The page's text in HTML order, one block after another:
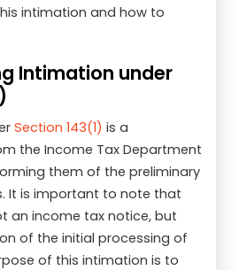
intimation and how to
Intimation under
Section 143(1) is a
the Income Tax Department
them of the preliminary
It is important to note that
an income tax notice, but
of the initial processing of
of this intimation is to